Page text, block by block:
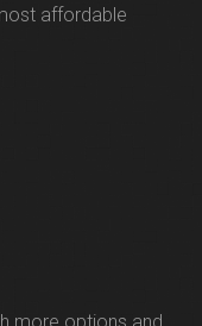
affordable